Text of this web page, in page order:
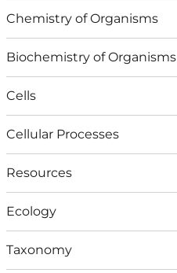
Chemistry of Organisms
Biochemistry of Organisms
Cells
Cellular Processes
Resources
Ecology
Taxonomy